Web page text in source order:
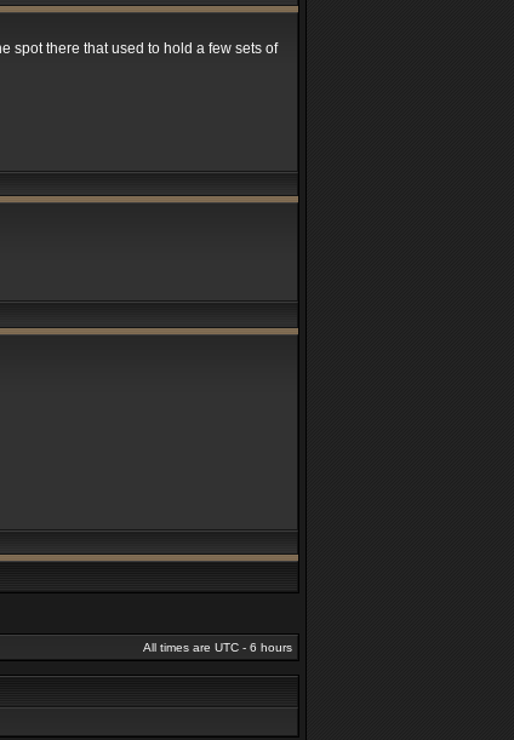
spot there that used to hold a few sets of
All times are UTC - 6 hours